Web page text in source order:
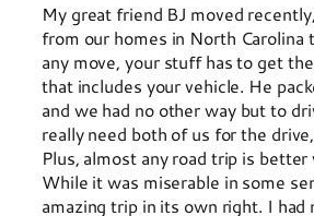
My great friend BJ moved
from our homes in North Carolina
any move, your stuff has to get
that includes your vehicle. He
and we had no other way but to
really need both of us for the
Plus, almost any road trip is better
While it was miserable in some
amazing trip in its own right. I had